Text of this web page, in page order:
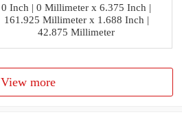
0 Inch | 0 Millimeter x 6.375 Inch |
161.925 Millimeter x 1.688 Inch |
42.875 Millimeter
View more